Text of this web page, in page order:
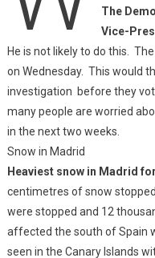
The
Vice-
He is not likely to do this.
on Wednesday. This would
investigation before they
many people are worried
in the next two weeks.
Snow in Madrid
Heaviest snow in Madrid
centimetres of snow
were stopped and 12
affected the south of Spain
seen in the Canary Islands